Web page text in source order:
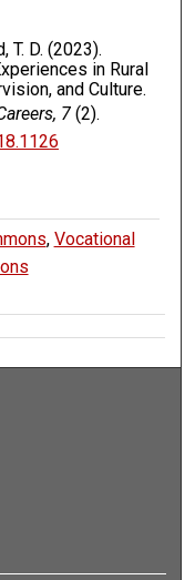
T. D. (2023).
in Rural
and Culture.
7 (2).
, Vocational